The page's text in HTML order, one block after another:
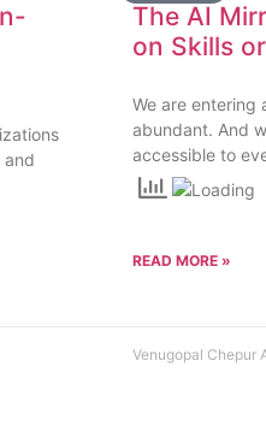
and
The AI
on Skills
We are entering
abundant. And
accessible to
READ MORE »
Venugopal Chepur